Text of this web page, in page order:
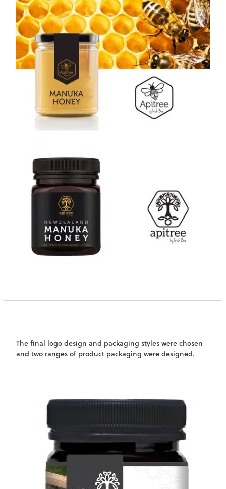
The final logo design and packaging styles were chosen
and two ranges of product packaging were designed.